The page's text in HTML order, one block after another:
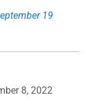
19
8, 2022